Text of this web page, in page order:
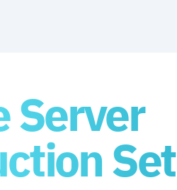
Server